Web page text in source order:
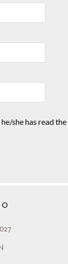
she has read the